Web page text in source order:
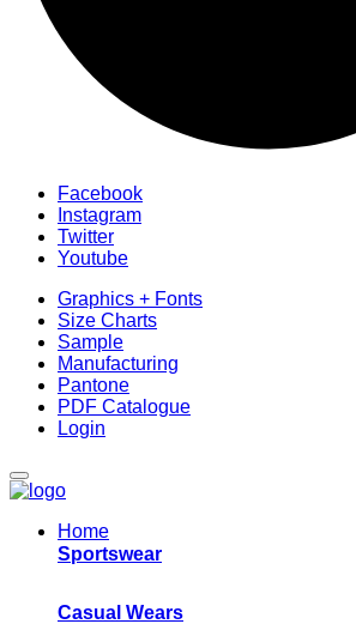
Facebook
Instagram
Twitter
Youtube
Graphics + Fonts
Size Charts
Sample
Manufacturing
Pantone
PDF Catalogue
Login
Home
Sportswear
Casual Wears